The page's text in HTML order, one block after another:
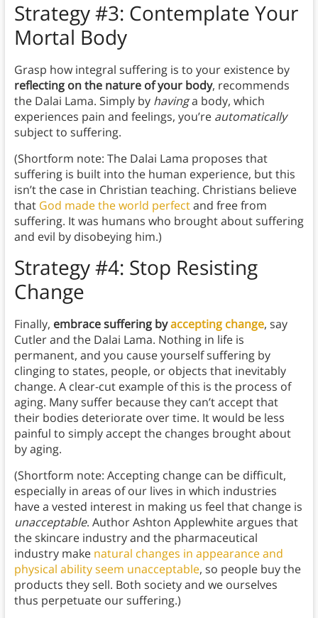
Strategy #3: Contemplate Your
Mortal Body
Grasp how integral suffering is to your existence by
reflecting on the nature of your body, recommends
the Dalai Lama. Simply by havinga body, which
experiences pain and feelings, you’re automatically
subject to suffering.
(Shortform note: The Dalai Lama proposes that
suffering is built into the human experience, but this
isn’t the case in Christian teaching. Christians believe
that God made the world perfectand free from
suffering. It was humans who brought about suffering
and evil by disobeying him.)
Strategy #4: Stop Resisting
Change
Finally, embrace suffering byaccepting change, say
Cutler and the Dalai Lama. Nothing in life is
permanent, and you cause yourself suffering by
clinging to states, people, or objects that inevitably
change. A clear-cut example of this is the process of
aging. Many suffer because they can’t accept that
their bodies deteriorate over time. It would be less
painful to simply accept the changes brought about
by aging.
(Shortform note: Accepting change can be difficult,
especially in areas of our lives in which industries
have a vested interest in making us feel that change is
unacceptable. Author Ashton Applewhite argues that
the skincare industry and the pharmaceutical
industry make natural changes in appearance and
physical ability seem unacceptable, so people buy the
products they sell. Both society and we ourselves
thus perpetuate our suffering.)